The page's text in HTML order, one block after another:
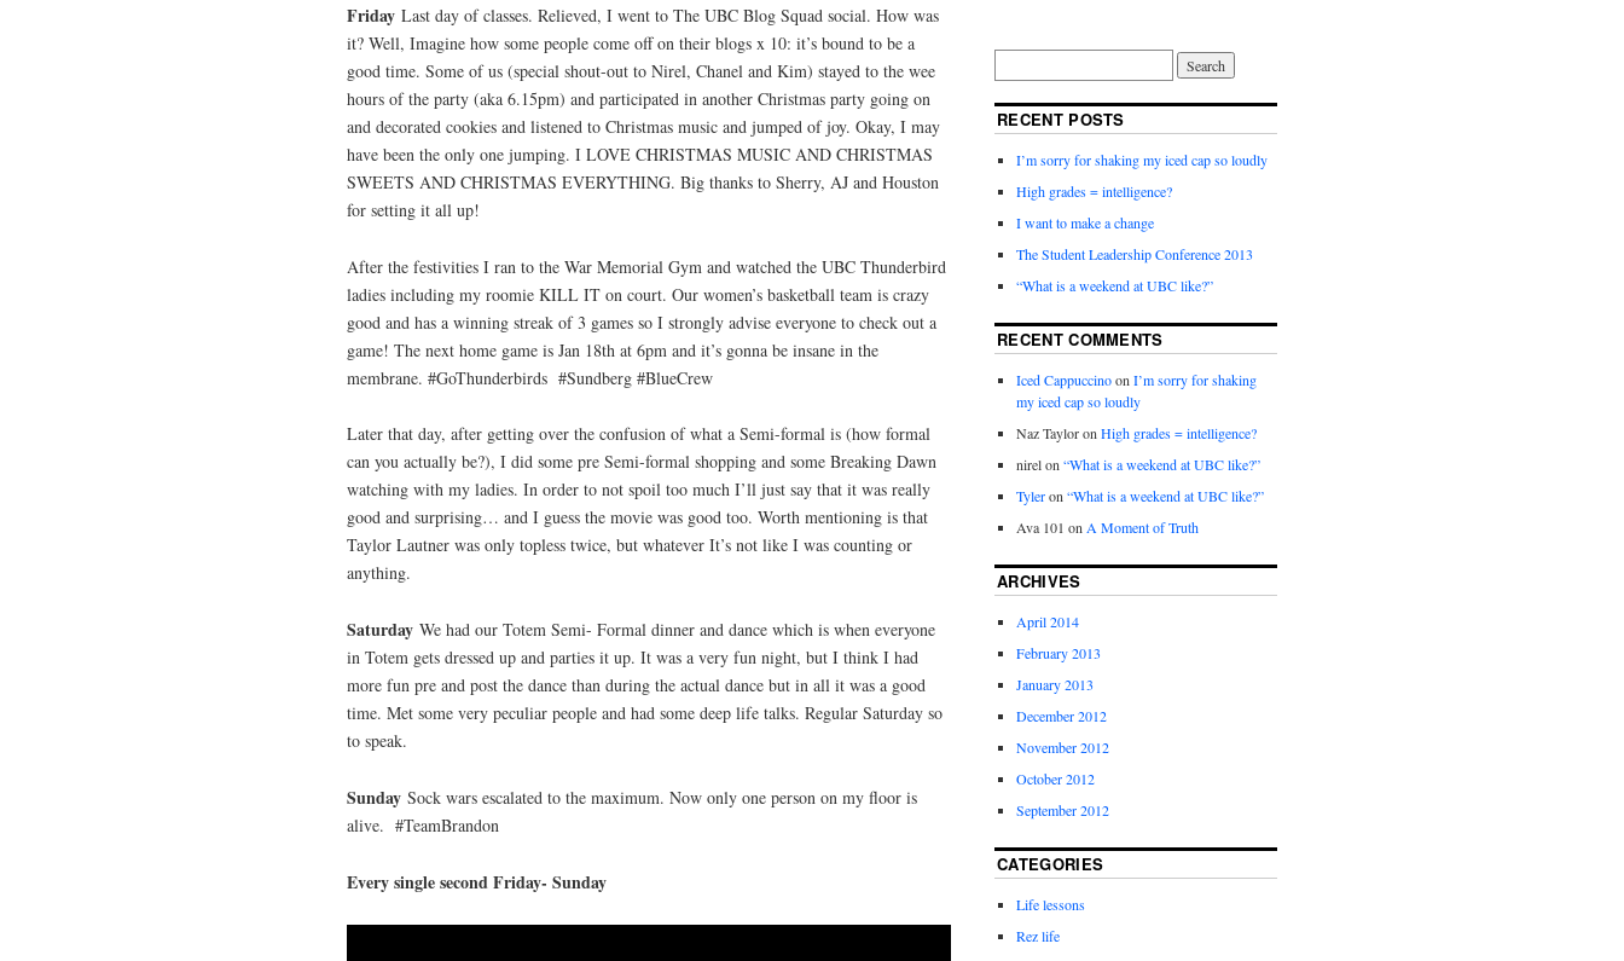
Friday Last day of classes. Relieved, I went to The UBC Blog Squad social. How was
it? Well, Imagine how some people come off on their blogs x 10: it’s bound to be a
good time. Some of us (special shout-out to Nirel, Chanel and Kim) stayed to the wee
hours of the party (aka 6.15pm) and participated in another Christmas party going on
and decorated cookies and listened to Christmas music and jumped of joy. Okay, I may
have been the only one jumping. I LOVE CHRISTMAS MUSIC AND CHRISTMAS
SWEETS AND CHRISTMAS EVERYTHING. Big thanks to Sherry, AJ and Houston
for setting it all up!
After the festivities I ran to the War Memorial Gym and watched the UBC Thunderbird
ladies including my roomie KILL IT on court. Our women’s basketball team is crazy
good and has a winning streak of 3 games so I strongly advise everyone to check out a
game! The next home game is Jan 18th at 6pm and it’s gonna be insane in the
membrane. #GoThunderbirds #Sundberg #BlueCrew
Later that day, after getting over the confusion of what a Semi-formal is (how formal
can you actually be?), I did some pre Semi-formal shopping and some Breaking Dawn
watching with my ladies. In order to not spoil too much I’ll just say that it was really
good and surprising… and I guess the movie was good too. Worth mentioning is that
Taylor Lautner was only topless twice, but whatever It’s not like I was counting or
anything.
Saturday We had our Totem Semi- Formal dinner and dance which is when everyone
in Totem gets dressed up and parties it up. It was a very fun night, but I think I had
more fun pre and post the dance than during the actual dance but in all it was a good
time. Met some very peculiar people and had some deep life talks. Regular Saturday so
to speak.
Sunday Sock wars escalated to the maximum. Now only one person on my floor is
alive. #TeamBrandon
Every single second Friday- Sunday
RECENT POSTS
I’m sorry for shaking my iced cap so loudly
High grades = intelligence?
I want to make a change
The Student Leadership Conference 2013
“What is a weekend at UBC like?”
RECENT COMMENTS
Iced CappuccinoonI’m sorry for shaking
my iced cap so loudly
Naz TayloronHigh grades = intelligence?
nirelon“What is a weekend at UBC like?”
Tyleron“What is a weekend at UBC like?”
Ava 101 onA Moment of Truth
ARCHIVES
April 2014
February 2013
January 2013
December 2012
November 2012
October 2012
September 2012
CATEGORIES
Life lessons
Rez life